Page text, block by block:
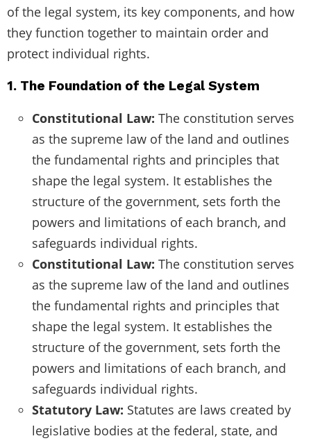
of the legal system, its key components, and how
they function together to maintain order and
protect individual rights.
1. The Foundation of the Legal System
Constitutional Law: The constitution serves
as the supreme law of the land and outlines
the fundamental rights and principles that
shape the legal system. It establishes the
structure of the government, sets forth the
powers and limitations of each branch, and
safeguards individual rights.
Constitutional Law: The constitution serves
as the supreme law of the land and outlines
the fundamental rights and principles that
shape the legal system. It establishes the
structure of the government, sets forth the
powers and limitations of each branch, and
safeguards individual rights.
Statutory Law: Statutes are laws created by
legislative bodies at the federal, state, and